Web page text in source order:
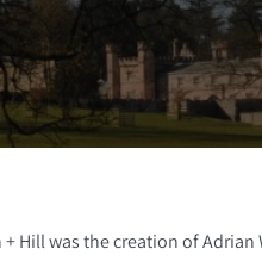
Hill was the creation of